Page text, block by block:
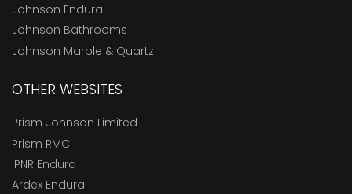
Johnson Endura
Johnson Bathrooms
Johnson Marble & Quartz
OTHER WEBSITES
Prism Johnson Limited
Prism RMC
IPNR Endura
Ardex Endura